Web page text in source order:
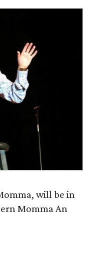
will be in
Momma An